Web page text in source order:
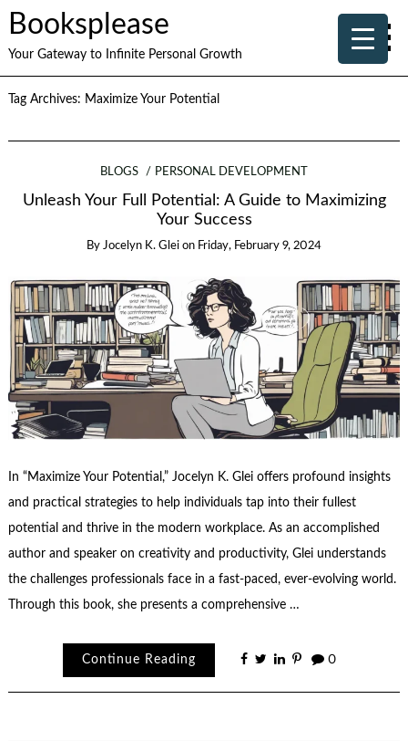
Booksplease
Your Gateway to Infinite Personal Growth
Tag Archives: Maximize Your Potential
BLOGS PERSONAL DEVELOPMENT
Unleash Your Full Potential: A Guide to Maximizing
Your Success
By Jocelyn K. Glei on Friday, February 9, 2024
In “Maximize Your Potential,” Jocelyn K. Glei offers profound insights
and practical strategies to help individuals tap into their fullest
potential and thrive in the modern workplace. As an accomplished
author and speaker on creativity and productivity, Glei understands
the challenges professionals face in a fast-paced, ever-evolving world.
Through this book, she presents a comprehensive …
Continue Reading 0